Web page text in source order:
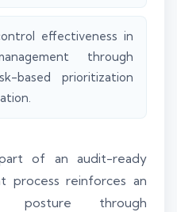
effectiveness in
through
based prioritization
of an audit-ready
process reinforces an
posture through